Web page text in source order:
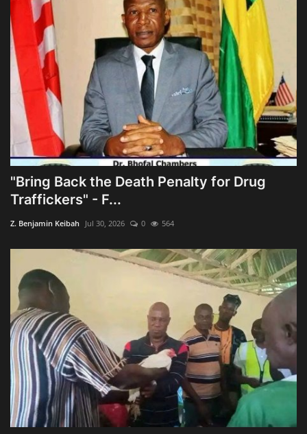
"Bring Back the Death Penalty for Drug
Traffickers" - F...
Z. Benjamin Keibah Jul 30, 2026 0 564